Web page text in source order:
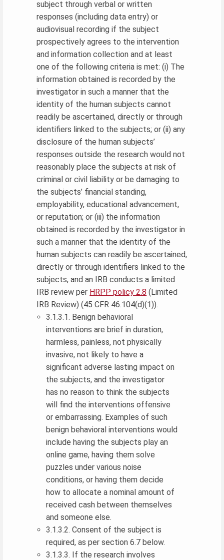
subject through verbal or written
responses (including data entry) or
audiovisual recording if the subject
prospectively agrees to the intervention
and information collection and at least
one of the following criteria is met: (i) The
information obtained is recorded by the
investigator in such a manner that the
identity of the human subjects cannot
readily be ascertained, directly or through
identifiers linked to the subjects; or (ii) any
disclosure of the human subjects’
responses outside the research would not
reasonably place the subjects at risk of
criminal or civil liability or be damaging to
the subjects’ financial standing,
employability, educational advancement,
or reputation; or (iii) the information
obtained is recorded by the investigator in
such a manner that the identity of the
human subjects can readily be ascertained,
directly or through identifiers linked to the
subjects, and an IRB conducts a limited
IRB review per HRPP policy 2.8 (Limited
IRB Review) (45 CFR 46.104(d)(1)).
3.1.3.1. Benign behavioral
interventions are brief in duration,
harmless, painless, not physically
invasive, not likely to have a
significant adverse lasting impact on
the subjects, and the investigator
has no reason to think the subjects
will find the interventions offensive
or embarrassing. Examples of such
benign behavioral interventions would
include having the subjects play an
online game, having them solve
puzzles under various noise
conditions, or having them decide
how to allocate a nominal amount of
received cash between themselves
and someone else.
3.1.3.2. Consent of the subject is
required, as per section 6.7 below.
3.1.3.3. If the research involves